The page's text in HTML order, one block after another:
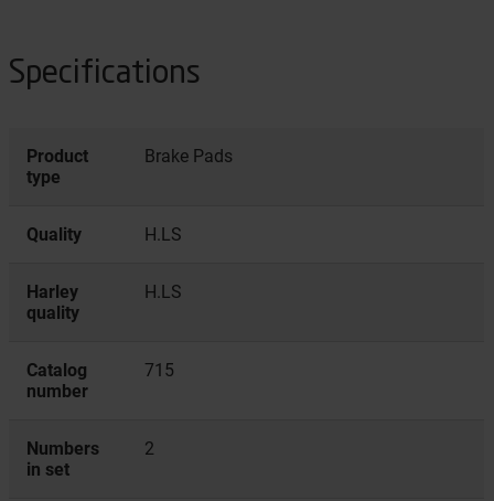
Specifications
Product
type
Brake Pads
Quality H.LS
Harley
quality
H.LS
Catalog
number
715
Numbers
in set
2